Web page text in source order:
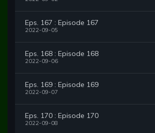
Eps. 167 : Episode 167
2022-09-05
Eps. 168 : Episode 168
2022-09-06
Eps. 169 : Episode 169
2022-09-07
Eps. 170 : Episode 170
2022-09-08